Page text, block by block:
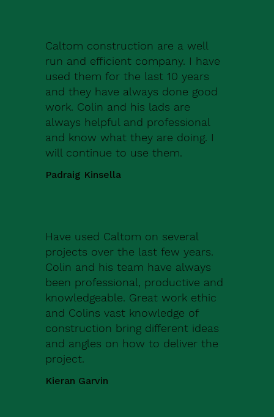
Caltom construction are a well
run and efficient company. I have
used them for the last 10 years
and they have always done good
work. Colin and his lads are
always helpful and professional
and know what they are doing. I
will continue to use them.
Padraig Kinsella
Have used Caltom on several
projects over the last few years.
Colin and his team have always
been professional, productive and
knowledgeable. Great work ethic
and Colins vast knowledge of
construction bring different ideas
and angles on how to deliver the
project.
Kieran Garvin